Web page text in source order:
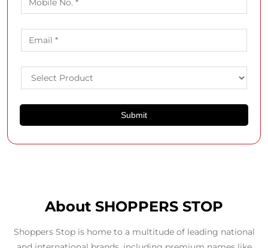
About SHOPPERS STOP
Shoppers Stop is home to a multitude of leading national